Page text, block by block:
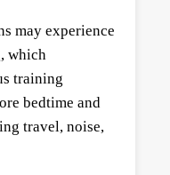
may experience
which
training
bedtime and
travel, noise,